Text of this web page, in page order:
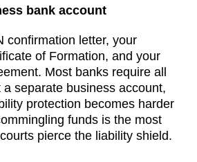
bank account
confirmation letter, your
of Formation, and your
Most banks require all
separate business account,
protection becomes harder
funds is the most
pierce the liability shield.